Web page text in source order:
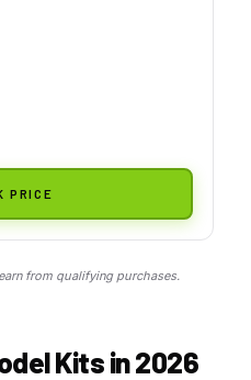
PRICE
from qualifying purchases.
Kits in 2026